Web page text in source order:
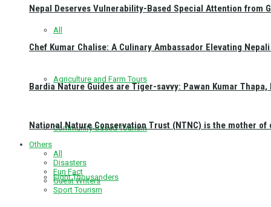
All
Agriculture and Farm Tours
Community-Based Tourism
Eight Thousanders
Nepal Deserves Vulnerability-Based Special Attention from
Chef Kumar Chalise: A Culinary Ambassador Elevating
Bardia Nature Guides are Tiger-savvy: Pawan Kumar
National Nature Conservation Trust (NTNC) is the mother of
Others
All
Disasters
Fun Fact
Guest Writers
Sport Tourism